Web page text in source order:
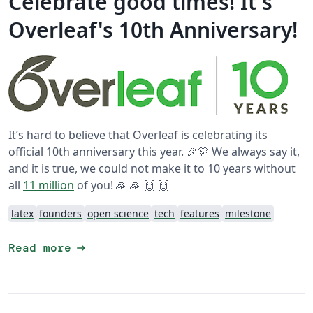
Overleaf's 10th Anniversary!
It’s hard to believe that Overleaf is celebrating its
official 10th anniversary this year. 🎉🎊 We always say it,
and it is true, we could not make it to 10 years without
all 11 million of you! 🙏 🙏 🙌 🙌
latex founders open science tech features milestone
Read more arrow_right_alt